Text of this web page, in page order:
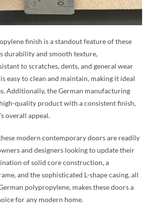
finish is a standout feature of these
durability and smooth texture,
to scratches, dents, and general wear
easy to clean and maintain, making it ideal
Additionally, the German manufacturing
quality product with a consistent finish,
overall appeal.
modern contemporary doors are readily
and designers looking to update their
of solid core construction, a
and the sophisticated L-shape casing, all
polypropylene, makes these doors a
for any modern home.